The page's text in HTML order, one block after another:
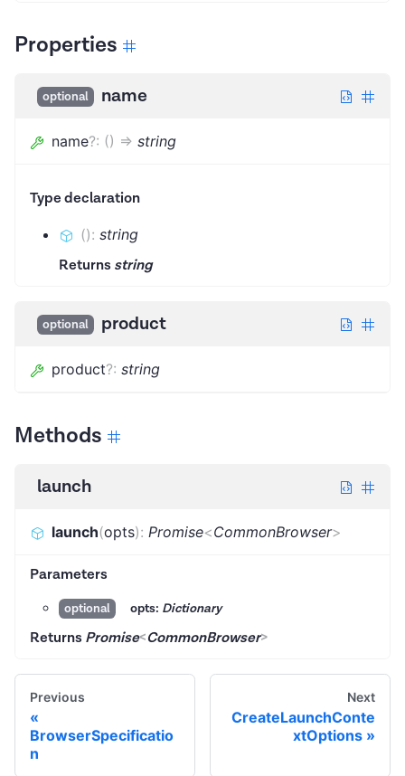
Properties
optional name
name?: () => string
Type declaration
(): string
Returns string
optional product
product?: string
Methods
launch
launch(opts): Promise<CommonBrowser>
Parameters
optional opts: Dictionary
Returns Promise<CommonBrowser>
Previous
BrowserSpecificatio
n
Next
CreateLaunchConte
xtOptions